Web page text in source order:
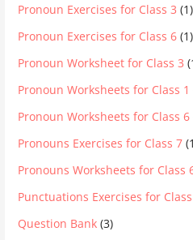
Pronoun Exercises for Class 3 (1)
Pronoun Exercises for Class 6 (1)
Pronoun Worksheet for Class 3
Pronoun Worksheets for Class 1
Pronoun Worksheets for Class 6
Pronouns Exercises for Class 7
Pronouns Worksheets for Class
Punctuations Exercises for
Question Bank (3)